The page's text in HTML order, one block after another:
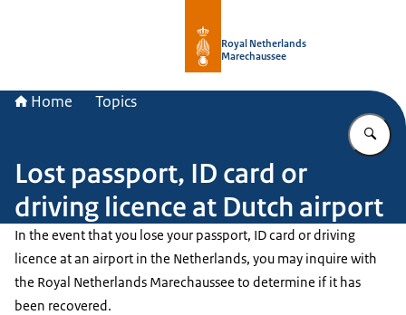
Royal Netherlands
Marechaussee
Home Topics
Lost passport, ID card or
driving licence at Dutch airport
In the event that you lose your passport, ID card or driving
licence at an airport in the Netherlands, you may inquire with
the Royal Netherlands Marechaussee to determine if it has
been recovered.